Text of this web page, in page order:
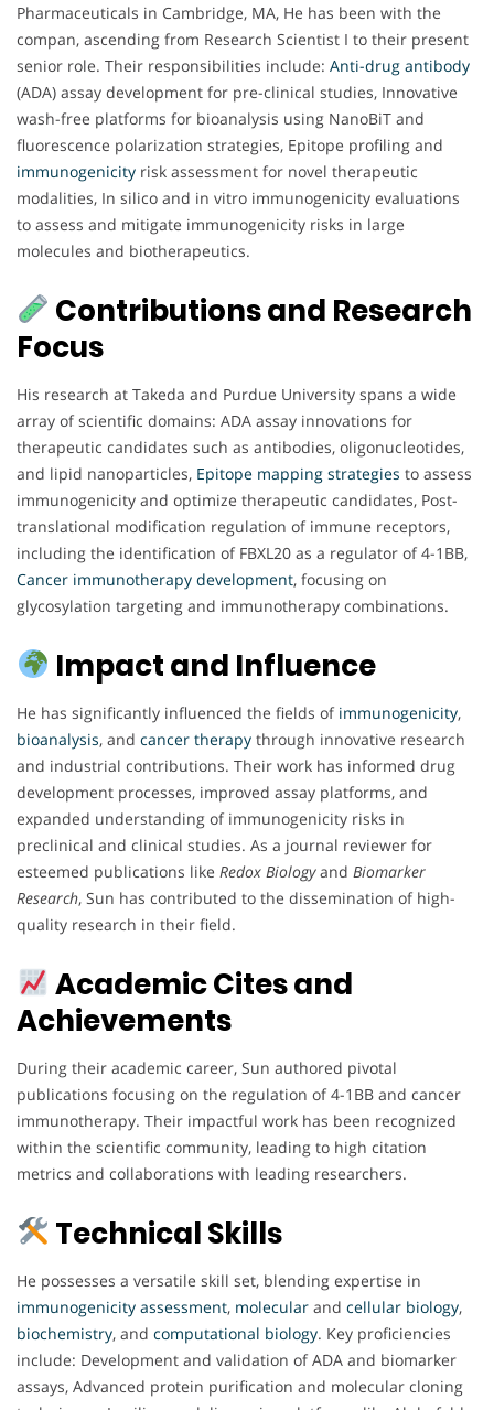
Pharmaceuticals in Cambridge, MA, He has been with the
compan, ascending from Research Scientist I to their present
senior role. Their responsibilities include: Anti-drug antibody
(ADA) assay development for pre-clinical studies, Innovative
wash-free platforms for bioanalysis using NanoBiT and
fluorescence polarization strategies, Epitope profiling and
immunogenicity risk assessment for novel therapeutic
modalities, In silico and in vitro immunogenicity evaluations
to assess and mitigate immunogenicity risks in large
molecules and biotherapeutics.
Contributions and Research
Focus
His research at Takeda and Purdue University spans a wide
array of scientific domains: ADA assay innovations for
therapeutic candidates such as antibodies, oligonucleotides,
and lipid nanoparticles, Epitope mapping strategies to assess
immunogenicity and optimize therapeutic candidates, Post-
translational modification regulation of immune receptors,
including the identification of FBXL20 as a regulator of 4-1BB,
Cancer immunotherapy development, focusing on
glycosylation targeting and immunotherapy combinations.
Impact and Influence
He has significantly influenced the fields of immunogenicity,
bioanalysis, and cancer therapy through innovative research
and industrial contributions. Their work has informed drug
development processes, improved assay platforms, and
expanded understanding of immunogenicity risks in
preclinical and clinical studies. As a journal reviewer for
esteemed publications like Redox Biologyand Biomarker
Research, Sun has contributed to the dissemination of high-
quality research in their field.
Academic Cites and
Achievements
During their academic career, Sun authored pivotal
publications focusing on the regulation of 4-1BB and cancer
immunotherapy. Their impactful work has been recognized
within the scientific community, leading to high citation
metrics and collaborations with leading researchers.
Technical Skills
He possesses a versatile skill set, blending expertise in
immunogenicity assessment, molecular and cellular biology,
biochemistry, and computational biology. Key proficiencies
include: Development and validation of ADA and biomarker
assays, Advanced protein purification and molecular cloning